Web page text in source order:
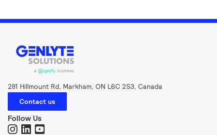
281 Hillmount Rd, Markham, ON L6C 2S3, Canada
Contact us
Follow Us